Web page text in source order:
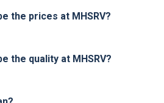
the prices at MHSRV?
the quality at MHSRV?